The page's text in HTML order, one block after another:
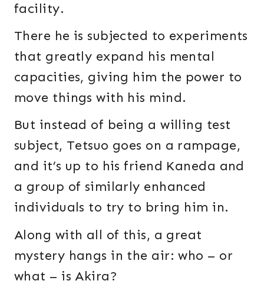
facility.
There he is subjected to experiments
that greatly expand his mental
capacities, giving him the power to
move things with his mind.
But instead of being a willing test
subject, Tetsuo goes on a rampage,
and it’s up to his friend Kaneda and
a group of similarly enhanced
individuals to try to bring him in.
Along with all of this, a great
mystery hangs in the air: who – or
what – is Akira?